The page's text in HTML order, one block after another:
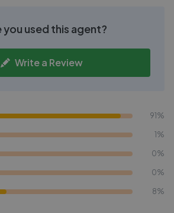
you used this agent?
Write a Review
91%
1%
0%
0%
8%